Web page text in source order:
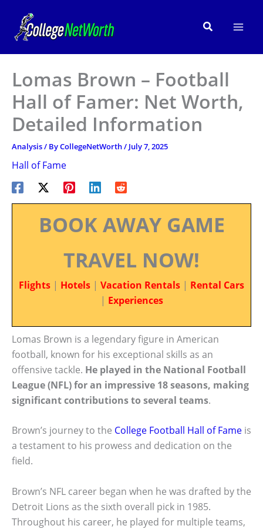
content
Search
Lomas Brown – Football
Hall of Famer: Net Worth,
Detailed Information
Analysis/ ByCollegeNetWorth/ July 7, 2025
Hall of Fame
BOOK AWAY GAME
TRAVEL NOW!
Flights | Hotels | Vacation Rentals | Rental Cars
| Experiences
Lomas Brown is a legendary figure in American
football, known for his exceptional skills as an
offensive tackle. He played in the National Football
League (NFL) for an impressive 18 seasons, making
significant contributions to several teams.
Brown’s journey to the College Football Hall of Fame is
a testament to his prowess and dedication on the
field.
Brown’s NFL career began when he was drafted by the
Detroit Lions as the sixth overall pick in 1985.
Throughout his career, he played for multiple teams,